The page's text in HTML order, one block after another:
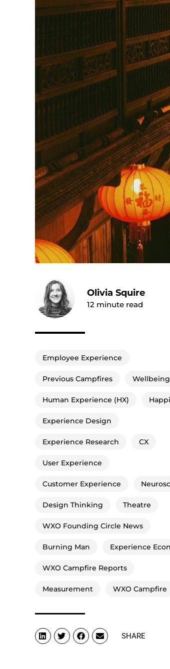
Olivia Squire
12 minute read
Employee Experience
Previous Campfires Wellbeing
Human Experience (HX)
Experience Design
Experience Research CX
User Experience
Customer Experience
Design Thinking Theatre
WXO Founding Circle News
Burning Man Experience
WXO Campfire Reports
Measurement WXO Campfire
SHARE